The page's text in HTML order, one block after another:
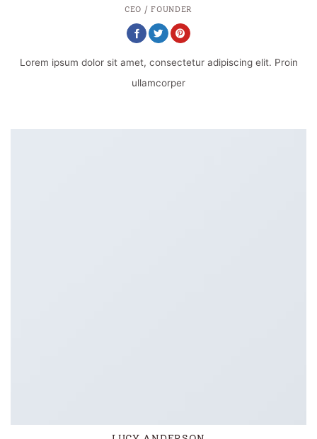
CEO / FOUNDER
Lorem ipsum dolor sit amet, consectetur adipiscing elit. Proin
ullamcorper